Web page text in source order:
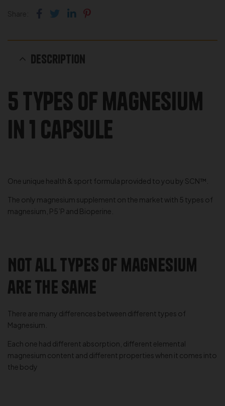
Facebook
TwitterLinkedin
Pinterest
Description
5 types of magnesium
in 1 capsule
One unique health & sport formula provided to you by SCN™.
The only magnesium supplement on the market with 5 types of
magnesium, P5’P and Bioperine.
Not all types of magnesium
are the same
There are many differences between different types of
Magnesium.
Each one had different absorption, different elemental
magnesium content and different properties when it comes into
the body